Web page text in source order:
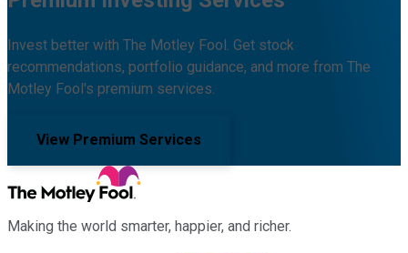
Invest better with The Motley Fool. Get stock
recommendations, portfolio guidance, and more from The
Motley Fool's premium services.
View Premium Services
Making the world smarter, happier, and richer.